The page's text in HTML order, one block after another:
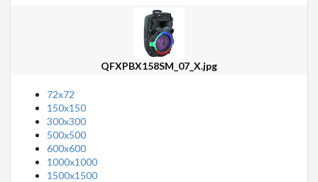
QFXPBX158SM_07_X.jpg
72x72
150x150
300x300
500x500
600x600
1000x1000
1500x1500